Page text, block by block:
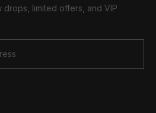
limited offers, and VIP